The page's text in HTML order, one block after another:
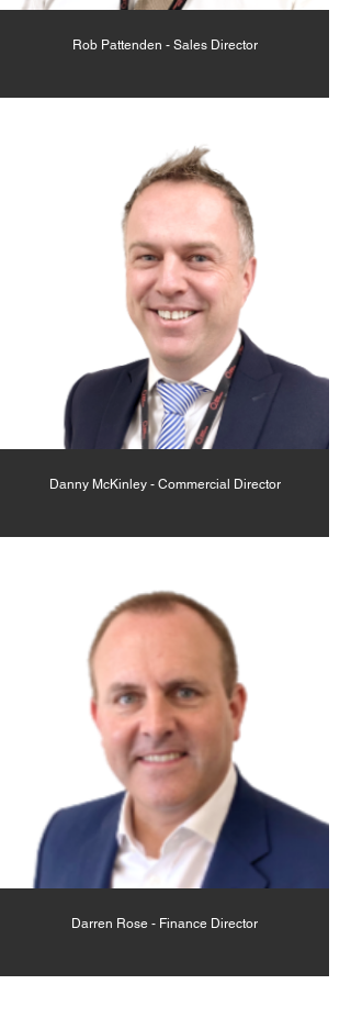
Rob Pattenden - Sales Director
Danny McKinley - Commercial Director
Darren Rose - Finance Director